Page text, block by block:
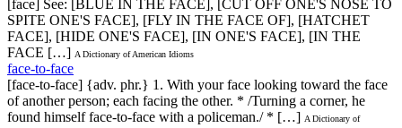
[face] See: [BLUE IN THE FACE], [CUT OFF ONE'S NOSE TO
SPITE ONE'S FACE], [FLY IN THE FACE OF], [HATCHET
FACE], [HIDE ONE'S FACE], [IN ONE'S FACE], [IN THE
FACE […] A Dictionary of American Idioms
face-to-face
[face-to-face] {adv. phr.} 1. With your face looking toward the face
of another person; each facing the other. * /Turning a corner, he
found himself face-to-face with a policeman./ * […] A Dictionary of